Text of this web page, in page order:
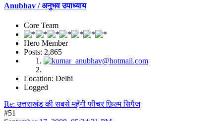
Anubhav / अनुभव उपाध्याय
Core Team
Hero Member
Posts: 2,865
Location: Delhi
Logged
Re: उत्तराखंड की सबसे महँगी फीचर फ़िल्म सिपैज
#51